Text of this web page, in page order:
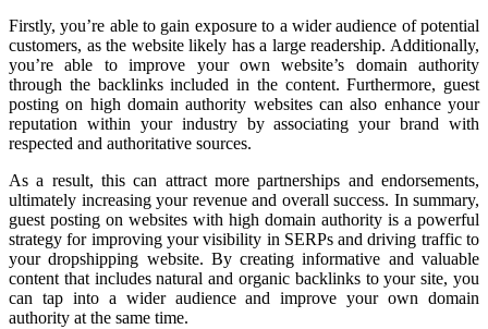
Firstly, you’re able to gain exposure to a wider audience of potential
customers, as the website likely has a large readership. Additionally,
you’re able to improve your own website’s domain authority
through the backlinks included in the content. Furthermore, guest
posting on high domain authority websites can also enhance your
reputation within your industry by associating your brand with
respected and authoritative sources.
As a result, this can attract more partnerships and endorsements,
ultimately increasing your revenue and overall success. In summary,
guest posting on websites with high domain authority is a powerful
strategy for improving your visibility in SERPs and driving traffic to
your dropshipping website. By creating informative and valuable
content that includes natural and organic backlinks to your site, you
can tap into a wider audience and improve your own domain
authority at the same time.